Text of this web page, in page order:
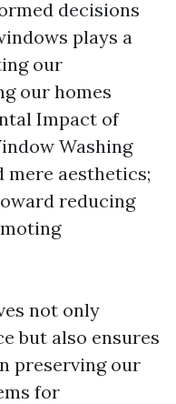
decisions
plays a
our
our homes
Impact of
Washing
mere aesthetics;
reducing
not only
but also ensures
preserving our
for